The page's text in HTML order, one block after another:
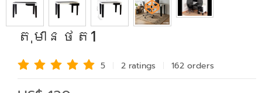
តុមានថត1
5 2 ratings 162 orders